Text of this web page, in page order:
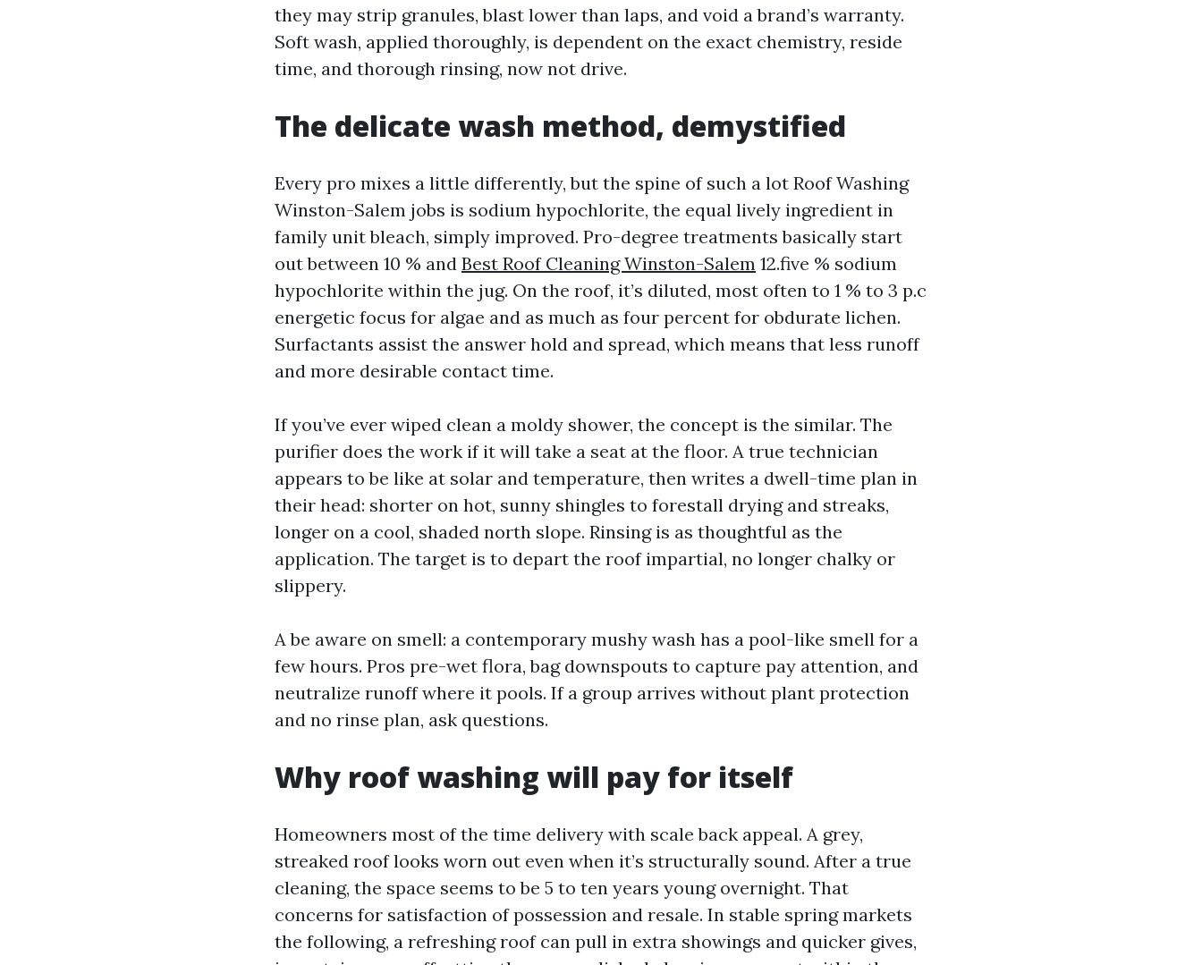
they may strip granules, blast lower than laps, and void a brand’s warranty.
Soft wash, applied thoroughly, is dependent on the exact chemistry, reside
time, and thorough rinsing, now not drive.
The delicate wash method, demystified
Every pro mixes a little differently, but the spine of such a lot Roof Washing
Winston-Salem jobs is sodium hypochlorite, the equal lively ingredient in
family unit bleach, simply improved. Pro-degree treatments basically start
out between 10 % and Best Roof Cleaning Winston-Salem 12.five % sodium
hypochlorite within the jug. On the roof, it’s diluted, most often to 1 % to 3 p.c
energetic focus for algae and as much as four percent for obdurate lichen.
Surfactants assist the answer hold and spread, which means that less runoff
and more desirable contact time.
If you’ve ever wiped clean a moldy shower, the concept is the similar. The
purifier does the work if it will take a seat at the floor. A true technician
appears to be like at solar and temperature, then writes a dwell-time plan in
their head: shorter on hot, sunny shingles to forestall drying and streaks,
longer on a cool, shaded north slope. Rinsing is as thoughtful as the
application. The target is to depart the roof impartial, no longer chalky or
slippery.
A be aware on smell: a contemporary mushy wash has a pool-like smell for a
few hours. Pros pre-wet flora, bag downspouts to capture pay attention, and
neutralize runoff where it pools. If a group arrives without plant protection
and no rinse plan, ask questions.
Why roof washing will pay for itself
Homeowners most of the time delivery with scale back appeal. A grey,
streaked roof looks worn out even when it’s structurally sound. After a true
cleaning, the space seems to be 5 to ten years young overnight. That
concerns for satisfaction of possession and resale. In stable spring markets
the following, a refreshing roof can pull in extra showings and quicker gives,